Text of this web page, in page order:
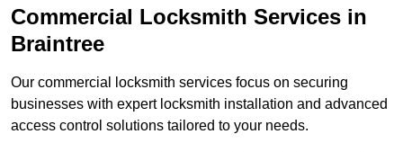
Commercial Locksmith Services in
Braintree
Our commercial locksmith services focus on securing
businesses with expert locksmith installation and advanced
access control solutions tailored to your needs.